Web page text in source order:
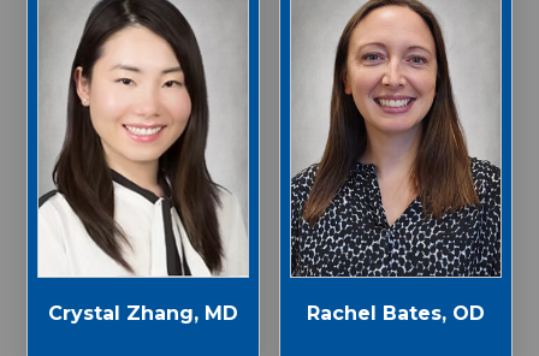
Crystal Zhang, MD Rachel Bates, OD